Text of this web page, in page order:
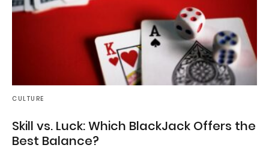
CULTURE
Skill vs. Luck: Which BlackJack Offers the
Best Balance?